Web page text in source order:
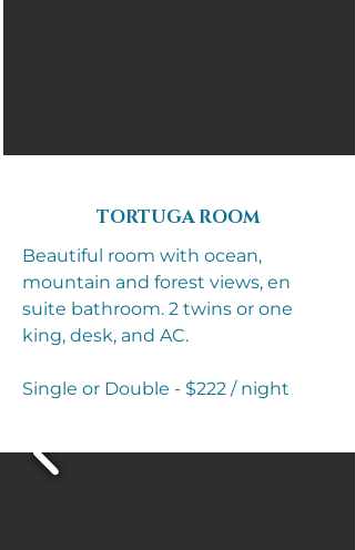
TORTUGA ROOM​
Beautiful room with ocean,
mountain and forest views, en
suite bathroom. 2 twins or one
king, desk, and AC.
Single or Double - $222 / night